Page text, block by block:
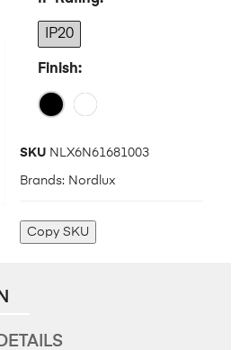
IP20
Finish
SKU NLX6N61681003
Brands: Nordlux
Copy SKU